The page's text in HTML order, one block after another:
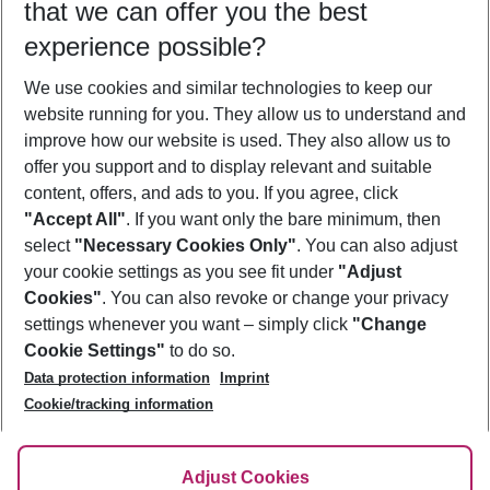
Who will travel
2 adults No children
Show more filter
Footer
Footer navigation
About Us
Best Price Guarantee
Change Cookie Settings
Cookie Policy
Facts
Service & Help
Accessible Travel
Check-in
Follow Us
that we can offer you the best
experience possible?
We use cookies and similar technologies to keep our
website running for you. They allow us to understand and
improve how our website is used. They also allow us to
offer you support and to display relevant and suitable
content, offers, and ads to you. If you agree, click
"Accept All". If you want only the bare minimum, then
select "Necessary Cookies Only". You can also adjust
your cookie settings as you see fit under "Adjust
Cookies". You can also revoke or change your privacy
settings whenever you want – simply click "Change
Cookie Settings" to do so.
Data protection information
Imprint
Cookie/tracking information
Adjust Cookies